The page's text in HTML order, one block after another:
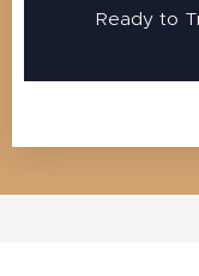
👉 Ready to